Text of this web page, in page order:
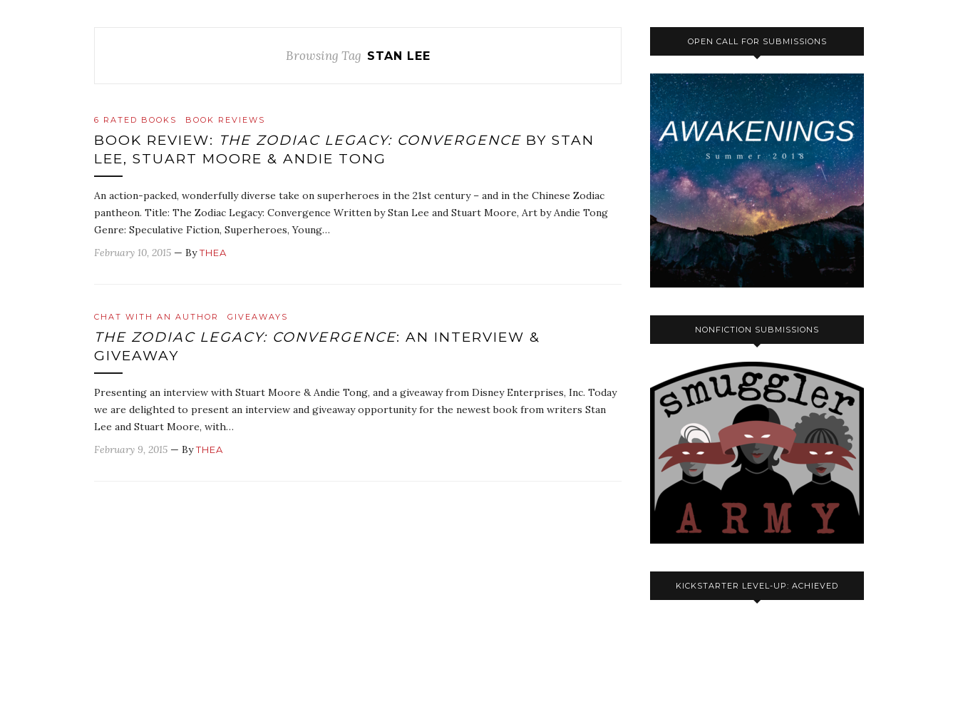
Browsing Tag STAN LEE
6 RATED BOOKS BOOK REVIEWS
BOOK REVIEW: THE ZODIAC LEGACY: CONVERGENCE BY STAN
LEE, STUART MOORE & ANDIE TONG
An action-packed, wonderfully diverse take on superheroes in the 21st century – and in the Chinese Zodiac
pantheon. Title: The Zodiac Legacy: Convergence Written by Stan Lee and Stuart Moore, Art by Andie Tong
Genre: Speculative Fiction, Superheroes, Young…
February 10, 2015 — ByTHEA
CHAT WITH AN AUTHOR GIVEAWAYS
THE ZODIAC LEGACY: CONVERGENCE: AN INTERVIEW &
GIVEAWAY
Presenting an interview with Stuart Moore & Andie Tong, and a giveaway from Disney Enterprises, Inc. Today
we are delighted to present an interview and giveaway opportunity for the newest book from writers Stan
Lee and Stuart Moore, with…
February 9, 2015 — ByTHEA
OPEN CALL FOR SUBMISSIONS
NONFICTION SUBMISSIONS
KICKSTARTER LEVEL-UP: ACHIEVED